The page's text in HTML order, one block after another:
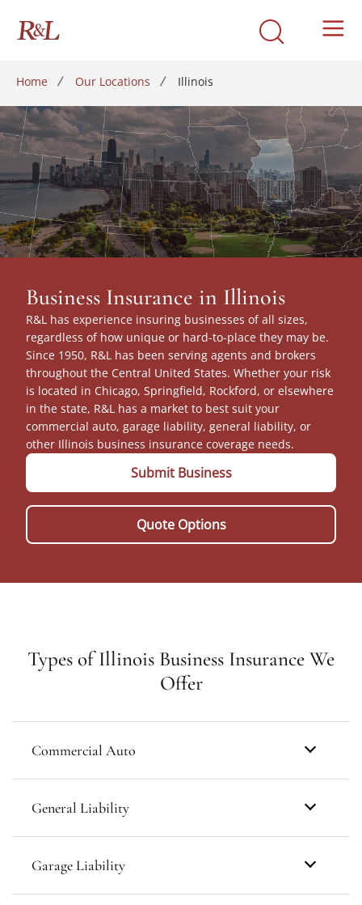
Home Our Locations Illinois
Business Insurance in Illinois
R&L has experience insuring businesses of all sizes,
regardless of how unique or hard-to-place they may be.
Since 1950, R&L has been serving agents and brokers
throughout the Central United States. Whether your risk
is located in Chicago, Springfield, Rockford, or elsewhere
in the state, R&L has a market to best suit your
commercial auto, garage liability, general liability, or
other Illinois business insurance coverage needs.
Submit Business
Quote Options
Types of Illinois Business Insurance We
Offer
Commercial Auto
General Liability
Garage Liability